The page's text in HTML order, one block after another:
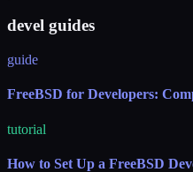
devel guides
guide
FreeBSD for Developers:
tutorial
How to Set Up a FreeBSD